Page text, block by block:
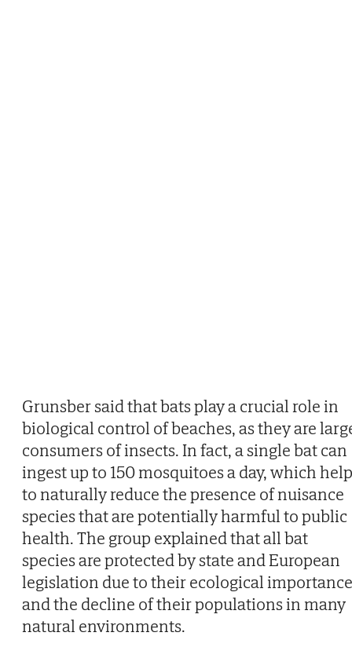
Grunsber said that bats play a crucial role in
biological control of beaches, as they are
consumers of insects. In fact, a single bat can
ingest up to 150 mosquitoes a day, which
to naturally reduce the presence of nuisance
species that are potentially harmful to public
health. The group explained that all bat
species are protected by state and European
legislation due to their ecological importance
and the decline of their populations in many
natural environments.